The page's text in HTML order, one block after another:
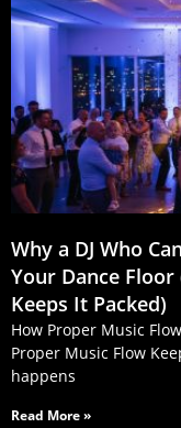
Why a DJ Who
Your Dance
Keeps It Packed)
How Proper Music
Proper Music Flow
happens
Read More »